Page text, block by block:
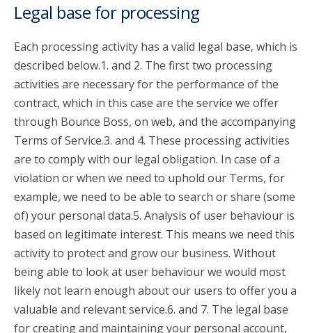
Legal base for processing
Each processing activity has a valid legal base, which is
described below.1. and 2. The first two processing
activities are necessary for the performance of the
contract, which in this case are the service we offer
through Bounce Boss, on web, and the accompanying
Terms of Service.3. and 4. These processing activities
are to comply with our legal obligation. In case of a
violation or when we need to uphold our Terms, for
example, we need to be able to search or share (some
of) your personal data.5. Analysis of user behaviour is
based on legitimate interest. This means we need this
activity to protect and grow our business. Without
being able to look at user behaviour we would most
likely not learn enough about our users to offer you a
valuable and relevant service.6. and 7. The legal base
for creating and maintaining your personal account,